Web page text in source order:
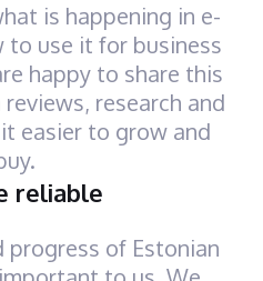
is happening in e-
to use it for business
happy to share this
research and
easier to grow and
reliable
of Estonian